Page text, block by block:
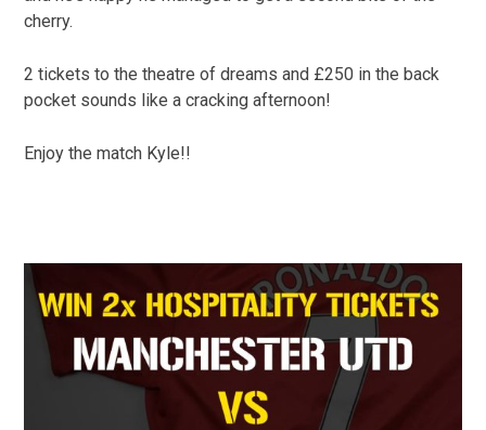
cherry.
2 tickets to the theatre of dreams and £250 in the back
pocket sounds like a cracking afternoon!
Enjoy the match Kyle!!